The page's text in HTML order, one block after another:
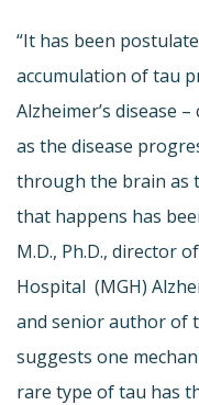
“It has been
accumulation of tau
Alzheimer’s disease
as the disease
through the brain as
that happens has
M.D., Ph.D., director
Hospital (MGH)
and senior author of
suggests one
rare type of tau has